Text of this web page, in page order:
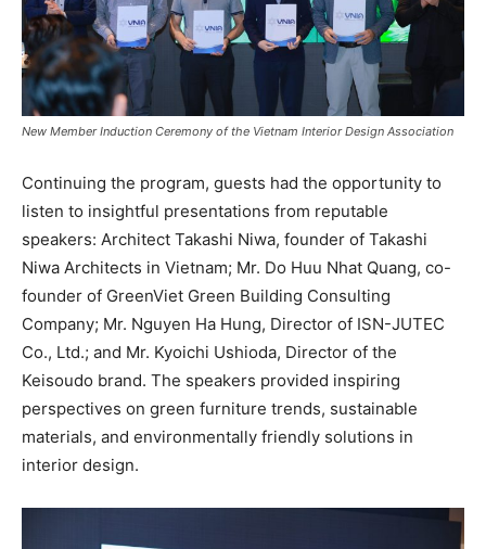
New Member Induction Ceremony of the Vietnam Interior Design Association
Continuing the program, guests had the opportunity to
listen to insightful presentations from reputable
speakers: Architect Takashi Niwa, founder of Takashi
Niwa Architects in Vietnam; Mr. Do Huu Nhat Quang, co-
founder of GreenViet Green Building Consulting
Company; Mr. Nguyen Ha Hung, Director of ISN-JUTEC
Co., Ltd.; and Mr. Kyoichi Ushioda, Director of the
Keisoudo brand. The speakers provided inspiring
perspectives on green furniture trends, sustainable
materials, and environmentally friendly solutions in
interior design.